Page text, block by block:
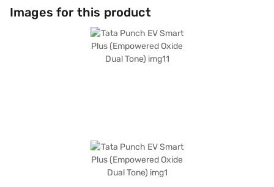
Images for this product